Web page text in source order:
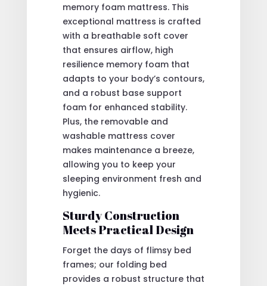
memory foam mattress. This
exceptional mattress is crafted
with a breathable soft cover
that ensures airflow, high
resilience memory foam that
adapts to your body’s contours,
and a robust base support
foam for enhanced stability.
Plus, the removable and
washable mattress cover
makes maintenance a breeze,
allowing you to keep your
sleeping environment fresh and
hygienic.
Sturdy Construction
Meets Practical Design
Forget the days of flimsy bed
frames; our folding bed
provides a robust structure that